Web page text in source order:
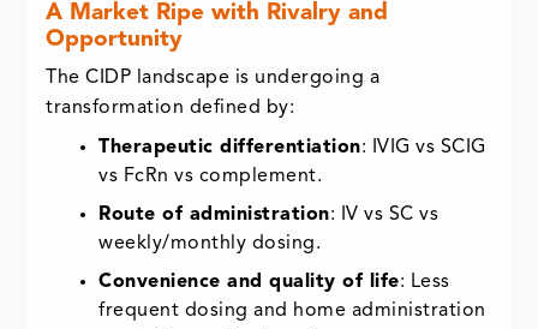
A Market Ripe with Rivalry and
Opportunity
The CIDP landscape is undergoing a
transformation defined by:
Therapeutic differentiation: IVIG vs SCIG
vs FcRn vs complement.
Route of administration: IV vs SC vs
weekly/monthly dosing.
Convenience and quality of life: Less
frequent dosing and home administration